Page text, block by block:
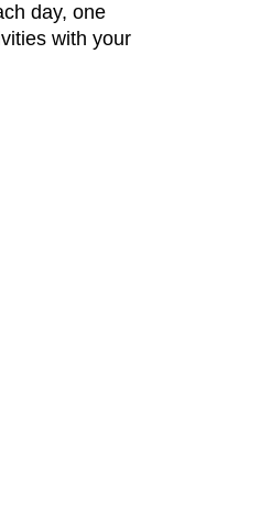
day, one
with your